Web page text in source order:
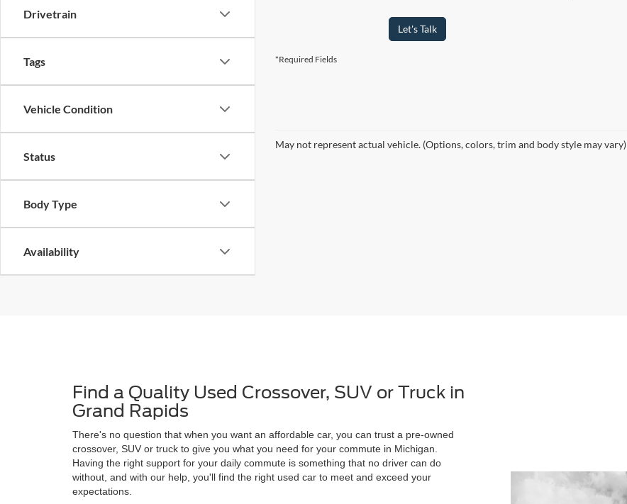
Drivetrain
Tags
Vehicle Condition
Status
Body Type
Availability
Let's Talk
*Required Fields
May not represent actual vehicle. (Options, colors, trim and body style may vary)
Find a Quality Used Crossover, SUV or Truck in
Grand Rapids
There's no question that when you want an affordable car, you can trust a pre-owned
crossover, SUV or truck to give you what you need for your commute in Michigan.
Having the right support for your daily commute is something that no driver can do
without, and with our help, you'll find the right used car to meet and exceed your
expectations.